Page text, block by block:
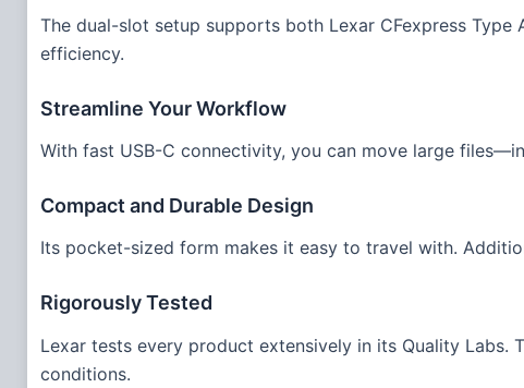
The dual-slot setup supports both Lexar CFexpress
efficiency.
Streamline Your Workflow
With fast USB-C connectivity, you can move large
Compact and Durable Design
Its pocket-sized form makes it easy to travel with.
Rigorously Tested
Lexar tests every product extensively in its Quality
conditions.